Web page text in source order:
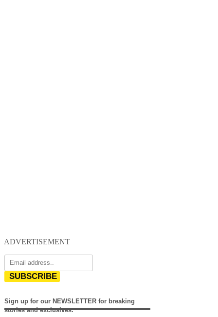
ADVERTISEMENT
SUBSCRIBE
Sign up for our NEWSLETTER for breaking
stories and exclusives.